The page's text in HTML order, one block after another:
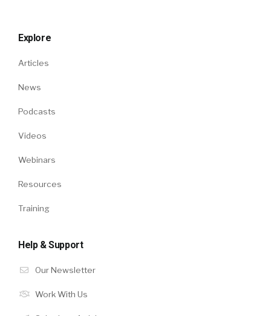
Explore
Articles
News
Podcasts
Videos
Webinars
Resources
Training
Help & Support
Our Newsletter
Work With Us